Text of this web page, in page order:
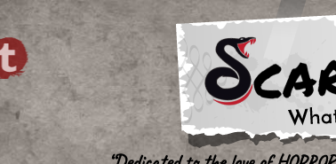
facebook instagramTwitter